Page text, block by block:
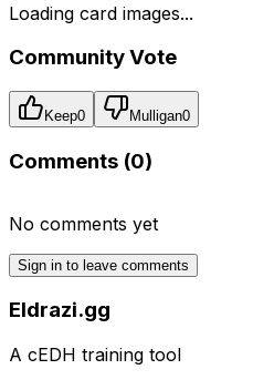
Loading card images...
Community Vote
Keep0 Mulligan0
Comments (0)
No comments yet
Sign in to leave comments
Eldrazi.gg
A cEDH training tool